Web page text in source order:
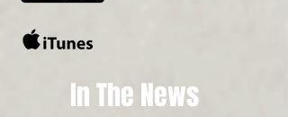
In The News